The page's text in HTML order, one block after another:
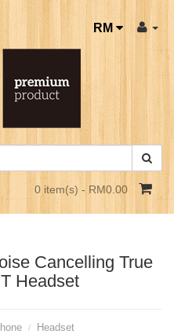
RM
0 item(s) - RM0.00
Cancelling True
Headset
Headset